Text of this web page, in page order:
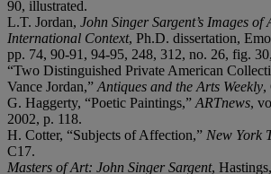
90, illustrated.
L.T. Jordan, John Singer Sargent’s Images of
International Context, Ph.D. dissertation,
pp. 74, 90-91, 94-95, 248, 312, no. 26, fig.
“Two Distinguished Private American
Vance Jordan,” Antiques and the Arts Weekly,
G. Haggerty, “Poetic Paintings,” ARTnews,
2002, p. 118.
H. Cotter, “Subjects of Affection,” New York
C17.
Masters of Art: John Singer Sargent,